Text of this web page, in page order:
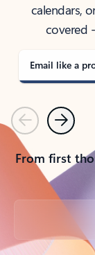
calendars,
covered
Email like a
PreviousNext
From first
Back to tabs